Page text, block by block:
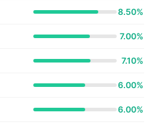
8.50%
7.00%
7.10%
6.00%
6.00%